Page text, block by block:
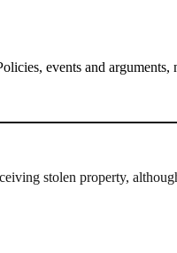
events and arguments,
stolen property,